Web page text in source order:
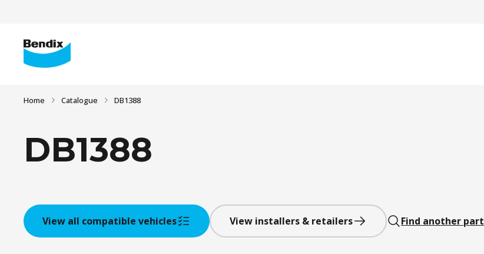
Home Catalogue DB1388
DB1388
View all compatible vehicles View installers & retailers Find another part